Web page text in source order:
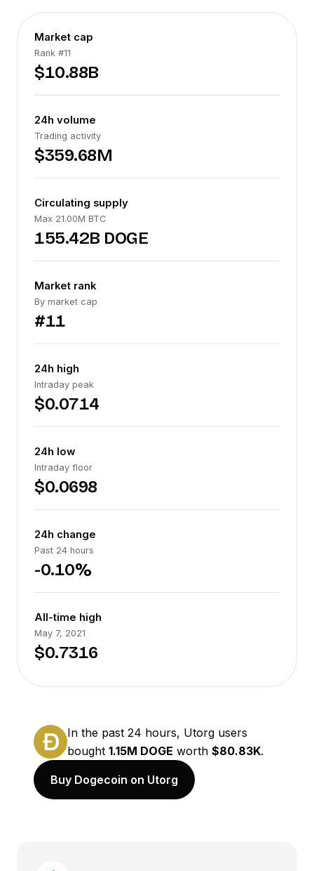
Market cap
Rank #11
$10.88B
24h volume
Trading activity
$359.68M
Circulating supply
Max 21.00M BTC
155.42B DOGE
Market rank
By market cap
#11
24h high
Intraday peak
$0.0714
24h low
Intraday floor
$0.0698
24h change
Past 24 hours
-0.10%
All-time high
May 7, 2021
$0.7316
In the past 24 hours, Utorg users
bought 1.15M DOGE worth $80.83K.
Buy Dogecoin on Utorg